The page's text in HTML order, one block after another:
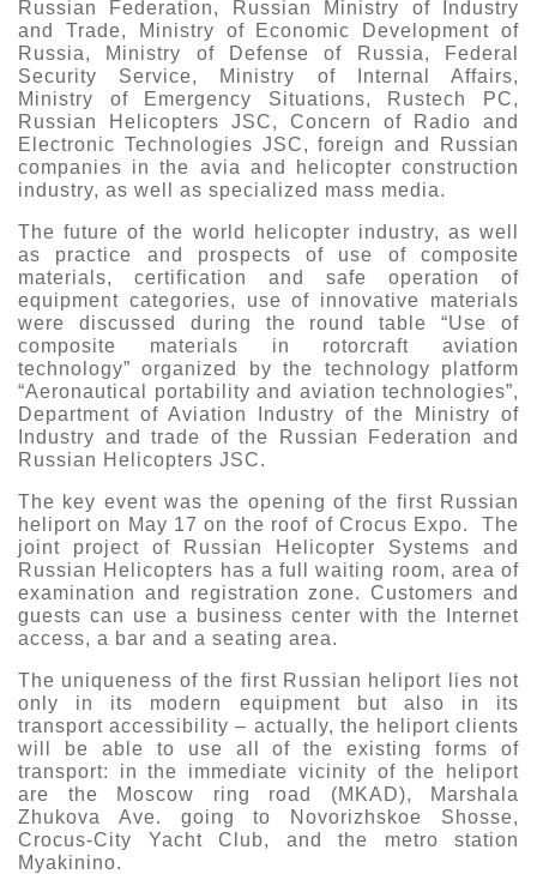
Russian Federation, Russian Ministry of Industry
and Trade, Ministry of Economic Development of
Russia, Ministry of Defense of Russia, Federal
Security Service, Ministry of Internal Affairs,
Ministry of Emergency Situations, Rustech PC,
Russian Helicopters JSC, Concern of Radio and
Electronic Technologies JSC, foreign and Russian
companies in the avia and helicopter construction
industry, as well as specialized mass media.
The future of the world helicopter industry, as well
as practice and prospects of use of composite
materials, certification and safe operation of
equipment categories, use of innovative materials
were discussed during the round table “Use of
composite materials in rotorcraft aviation
technology” organized by the technology platform
“Aeronautical portability and aviation technologies”,
Department of Aviation Industry of the Ministry of
Industry and trade of the Russian Federation and
Russian Helicopters JSC.
The key event was the opening of the first Russian
heliport on May 17 on the roof of Crocus Expo. The
joint project of Russian Helicopter Systems and
Russian Helicopters has a full waiting room, area of
examination and registration zone. Customers and
guests can use a business center with the Internet
access, a bar and a seating area.
The uniqueness of the first Russian heliport lies not
only in its modern equipment but also in its
transport accessibility – actually, the heliport clients
will be able to use all of the existing forms of
transport: in the immediate vicinity of the heliport
are the Moscow ring road (MKAD), Marshala
Zhukova Ave. going to Novorizhskoe Shosse,
Crocus-City Yacht Club, and the metro station
Myakinino.